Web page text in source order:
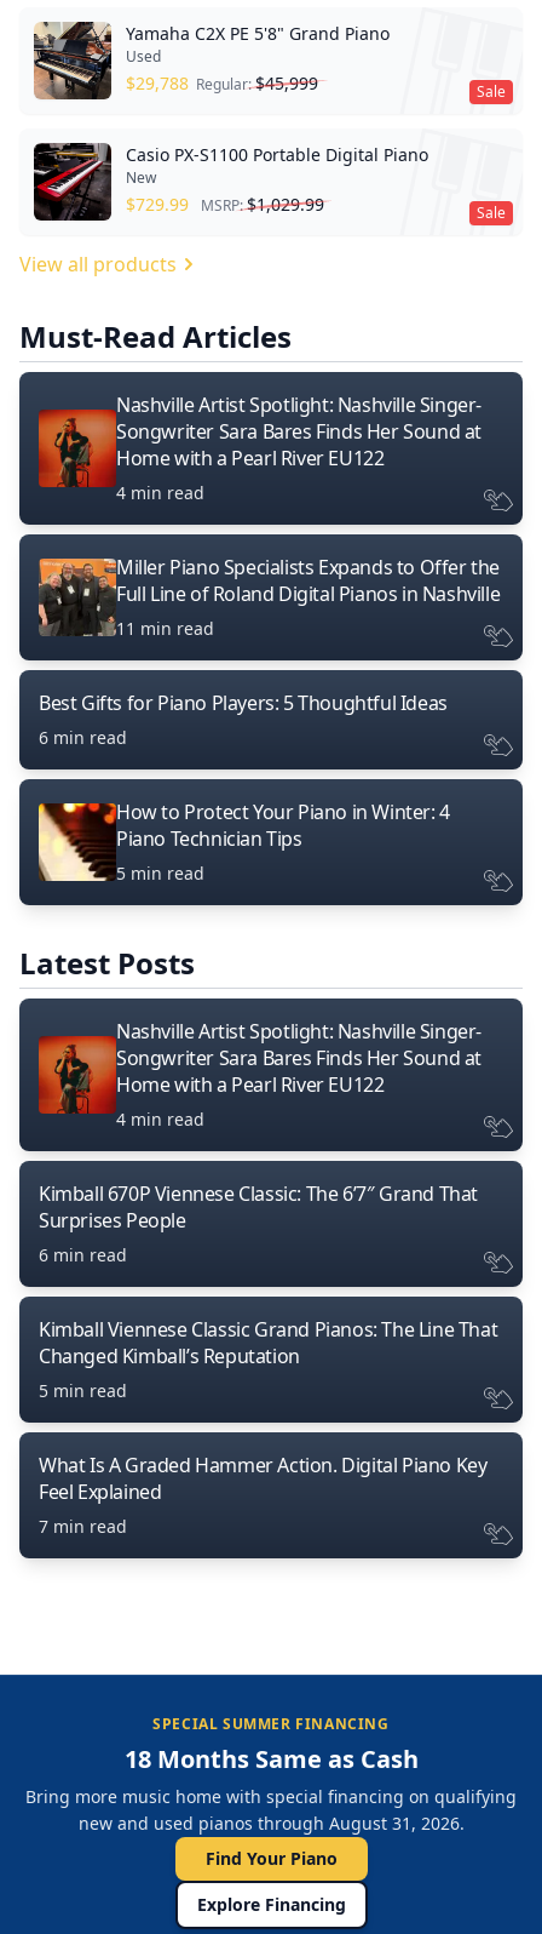
Sale
Yamaha C2X PE 5'8" Grand Piano
Used
$29,788 Regular:$45,999
Sale
Casio PX-S1100 Portable Digital Piano
New
$729.99 MSRP:$1,029.99
View all products
Must-Read Articles
Nashville Artist Spotlight: Nashville Singer-
Songwriter Sara Bares Finds Her Sound at
Home with a Pearl River EU122
4 min read
Miller Piano Specialists Expands to Offer the
Full Line of Roland Digital Pianos in Nashville
11 min read
Best Gifts for Piano Players: 5 Thoughtful Ideas
6 min read
How to Protect Your Piano in Winter: 4
Piano Technician Tips
5 min read
Latest Posts
Nashville Artist Spotlight: Nashville Singer-
Songwriter Sara Bares Finds Her Sound at
Home with a Pearl River EU122
4 min read
Kimball 670P Viennese Classic: The 6’7″ Grand That
Surprises People
6 min read
Kimball Viennese Classic Grand Pianos: The Line That
Changed Kimball’s Reputation
5 min read
What Is A Graded Hammer Action. Digital Piano Key
Feel Explained
7 min read
SPECIAL SUMMER FINANCING
18 Months Same as Cash
Bring more music home with special financing on qualifying
new and used pianos through August 31, 2026.
Find Your Piano
Explore Financing